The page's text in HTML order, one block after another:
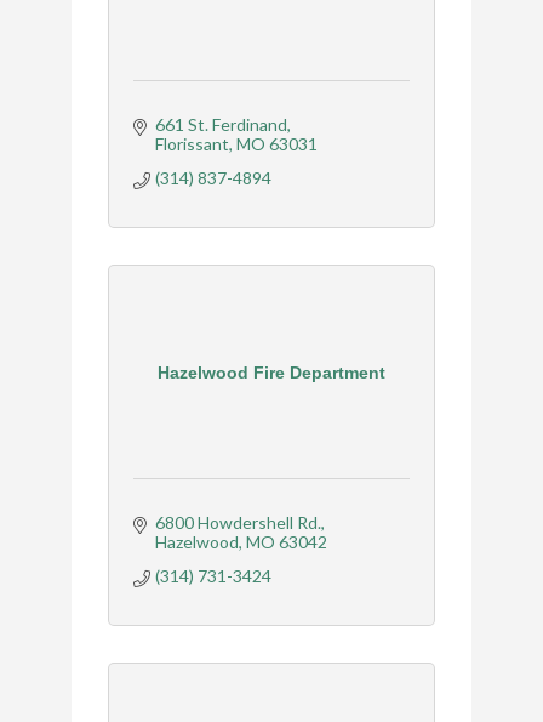
661 St. Ferdinand
Florissant MO 63031
(314) 837-4894
Hazelwood Fire Department
6800 Howdershell Rd.
Hazelwood MO 63042
(314) 731-3424